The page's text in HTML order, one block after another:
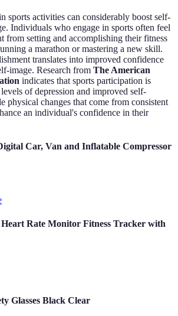
sports activities can considerably boost self-
Individuals who engage in sports often feel
from setting and accomplishing their fitness
a marathon or mastering a new skill.
translates into improved confidence
image. Research from The American
indicates that sports participation is
of depression and improved self-
physical changes that come from consistent
an individual's confidence in their
Car, Van and Inflatable Compressor
Rate Monitor Fitness Tracker with
Glasses Black Clear